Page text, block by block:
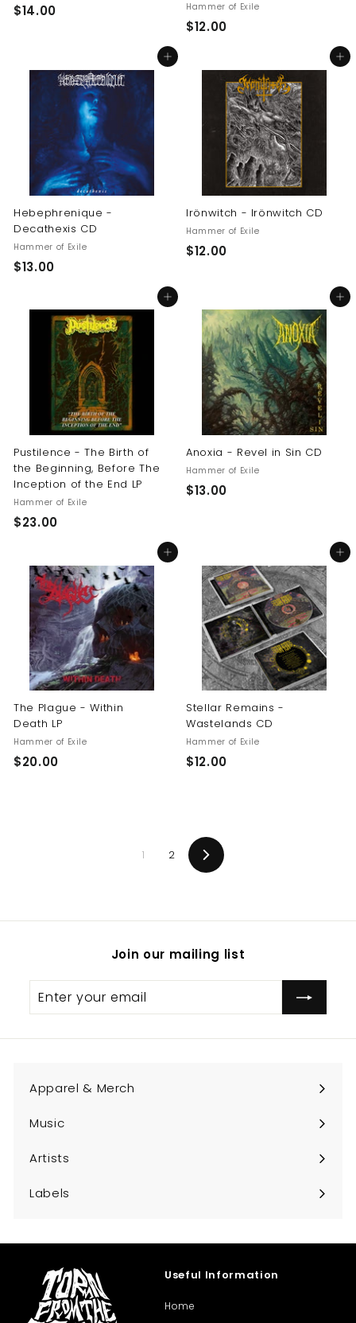
$14.00$
.
0
0
Hammer of Exile
$12.00$
.
0
0
Add to cart
Hebephrenique -
Decathexis CD
Hammer of Exile
$13.00$
.
0
0
Add to cart
Irönwitch - Irönwitch CD
Hammer of Exile
$12.00$
.
0
0
Add to cart
Pustilence - The Birth of
the Beginning, Before The
Inception of the End LP
Hammer of Exile
$23.00$
.
0
0
Add to cart
Anoxia - Revel in Sin CD
Hammer of Exile
$13.00$
0
0
Add to cart
The Plague - Within
Death LP
Hammer of Exile
$20.00$
Add to cart
Stellar Remains -
Wastelands CD
Hammer of Exile
$12.00$
1 2
Next
Join our mailing list
your
Apparel & Merch
Expand
submenu
Music
Expand
submenu
Artists
Expand
submenu
Labels
Expand
Useful Information
Home